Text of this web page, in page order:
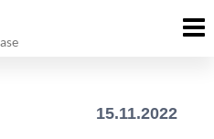
15.11.2022